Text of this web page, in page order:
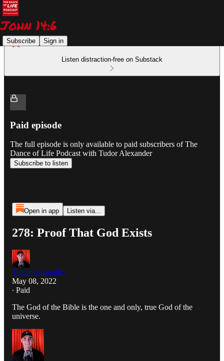
Subscribe Sign in
Listen distraction-free on Substack
Paid episode
The full episode is only available to paid subscribers of The
Dance of Life Podcast with Tudor Alexander
Subscribe to listen
Open in app Listen via...
278: Proof That God Exists
Tudor Alexander
May 08, 2022
∙ Paid
The God of the Bible is the one and only, true God of the
universe.